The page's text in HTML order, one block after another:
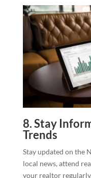
8. Stay
Trends
Stay updated on the
local news, attend
your realtor